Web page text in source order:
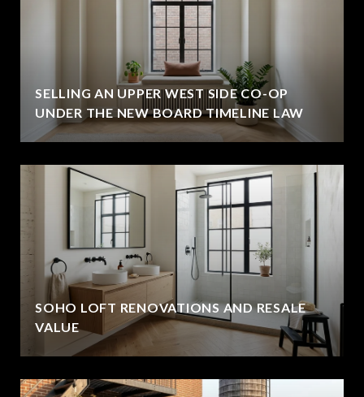
SELLING AN UPPER WEST SIDE CO-OP
UNDER THE NEW BOARD TIMELINE LAW
SOHO LOFT RENOVATIONS AND RESALE
VALUE